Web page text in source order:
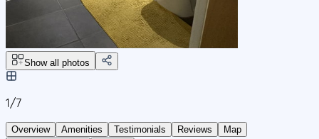
Show all photos
1/7
Overview Amenities Testimonials Reviews
Map